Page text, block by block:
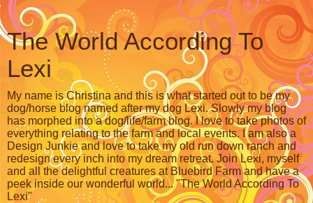
The World According To
Lexi
My name is Christina and this is what started out to be my
dog/horse blog named after my dog Lexi. Slowly my blog
has morphed into a dog/life/farm blog. I love to take photos of
everything relating to the farm and local events. I am also a
Design Junkie and love to take my old run down ranch and
redesign every inch into my dream retreat. Join Lexi, myself
and all the delightful creatures at Bluebird Farm and have a
peek inside our wonderful world... "The World According To
Lexi"